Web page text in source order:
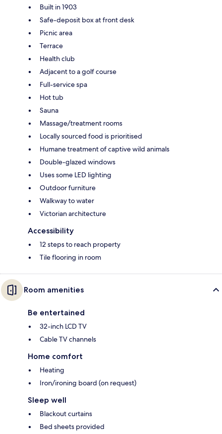
Built in 1903
Safe-deposit box at front desk
Picnic area
Terrace
Health club
Adjacent to a golf course
Full-service spa
Hot tub
Sauna
Massage/treatment rooms
Locally sourced food is prioritised
Humane treatment of captive wild animals
Double-glazed windows
Uses some LED lighting
Outdoor furniture
Walkway to water
Victorian architecture
Accessibility
12 steps to reach property
Tile flooring in room
Room amenities
Be entertained
32-inch LCD TV
Cable TV channels
Home comfort
Heating
Iron/ironing board (on request)
Sleep well
Blackout curtains
Bed sheets provided